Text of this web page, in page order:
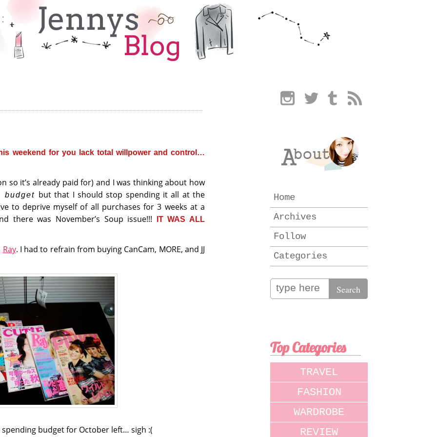
weekend for you lack total willpower and control…
so it’s already paid for) and I was thinking about how
budget but that I should stop spending it all at the
to deprive myself of all purchases for 3 weeks at a
was November’s Soup issue!!!
IT WAS ALL
Ray. I had to refrain from buying CanCam, MORE, and JJ
budget for October left… sigh :(
Home
Archives
Follow
Categories
Top Categories
TRAVEL
FASHION
WARDROBE
REVIEW